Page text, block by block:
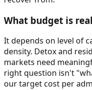
What budget is
It depends on level of
density. Detox and
markets need
right question isn't
our target cost per